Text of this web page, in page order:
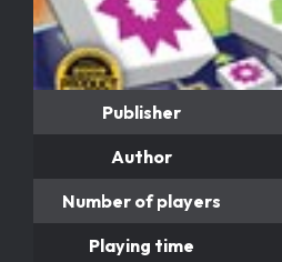
Publisher
Author
Number of players
Playing time